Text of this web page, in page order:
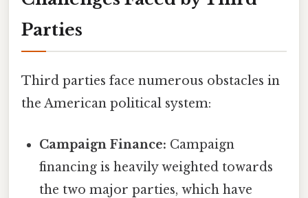
Parties
Third parties face numerous obstacles in
the American political system:
Campaign Finance: Campaign
financing is heavily weighted towards
the two major parties, which have